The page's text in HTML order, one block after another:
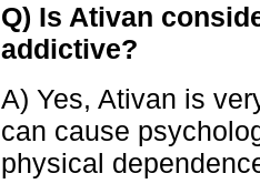
Q) Is Ativan
addictive?
A) Yes, Ativan is
can cause
physical